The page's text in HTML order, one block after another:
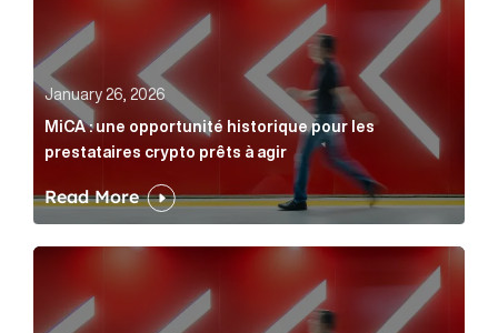
January 26, 2026
MiCA : une opportunité historique pour les
prestataires crypto prêts à agir
Read More
MiCA: A historic opportunity for crypto providers